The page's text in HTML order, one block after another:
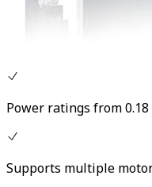
Power ratings from 0.18
Supports multiple